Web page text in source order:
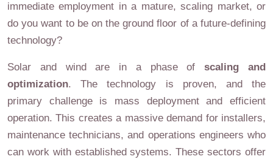
immediate employment in a mature, scaling market, or
do you want to be on the ground floor of a future-defining
technology?
Solar and wind are in a phase ofscaling and
optimization. The technology is proven, and the
primary challenge is mass deployment and efficient
operation. This creates a massive demand for installers,
maintenance technicians, and operations engineers who
can work with established systems. These sectors offer